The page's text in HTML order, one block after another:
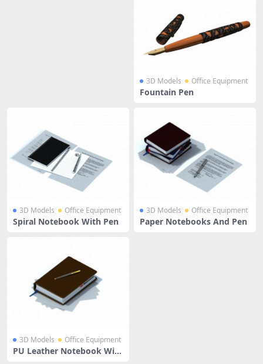
3D Models Office Equipment
Fountain Pen
3D Models Office Equipment
Spiral Notebook With Pen
3D Models Office Equipment
Paper Notebooks And Pen
3D Models Office Equipment
PU Leather Notebook With